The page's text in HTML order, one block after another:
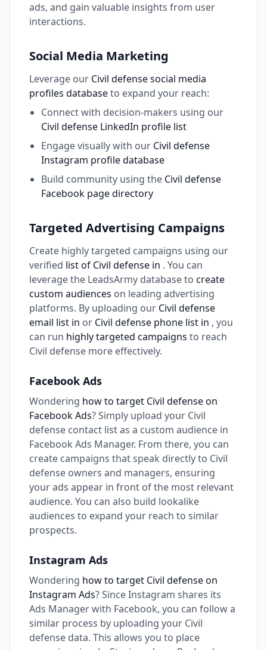
ads, and gain valuable insights from user
interactions.
Social Media Marketing
Leverage our Civil defense social media
profiles databaseto expand your reach:
Connect with decision-makers using our
Civil defense LinkedIn profile list
Engage visually with our Civil defense
Instagram profile database
Build community using the Civil defense
Facebook page directory
Targeted Advertising Campaigns
Create highly targeted campaigns using our
verified list of Civil defense in . You can
leverage the LeadsArmy database to create
custom audiences on leading advertising
platforms. By uploading our Civil defense
email list in or Civil defense phone list in , you
can run highly targeted campaigns to reach
Civil defense more effectively.
Facebook Ads
Wondering how to target Civil defense on
Facebook Ads? Simply upload your Civil
defense contact list as a custom audience in
Facebook Ads Manager. From there, you can
create campaigns that speak directly to Civil
defense owners and managers, ensuring
your ads appear in front of the most relevant
audience. You can also build lookalike
audiences to expand your reach to similar
prospects.
Instagram Ads
Wondering how to target Civil defense on
Instagram Ads? Since Instagram shares its
Ads Manager with Facebook, you can follow a
similar process by uploading your Civil
defense data. This allows you to place